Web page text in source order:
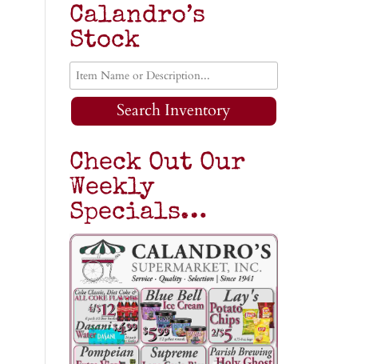
Calandro’s
Stock
Search Inventory
Check Out Our
Weekly
Specials…